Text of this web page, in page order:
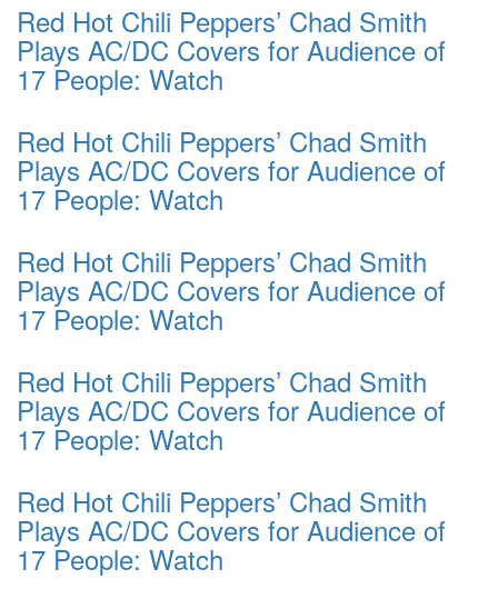
Red Hot Chili Peppers’ Chad Smith
Plays AC/DC Covers for Audience of
17 People: Watch
Red Hot Chili Peppers’ Chad Smith
Plays AC/DC Covers for Audience of
17 People: Watch
Red Hot Chili Peppers’ Chad Smith
Plays AC/DC Covers for Audience of
17 People: Watch
Red Hot Chili Peppers’ Chad Smith
Plays AC/DC Covers for Audience of
17 People: Watch
Red Hot Chili Peppers’ Chad Smith
Plays AC/DC Covers for Audience of
17 People: Watch